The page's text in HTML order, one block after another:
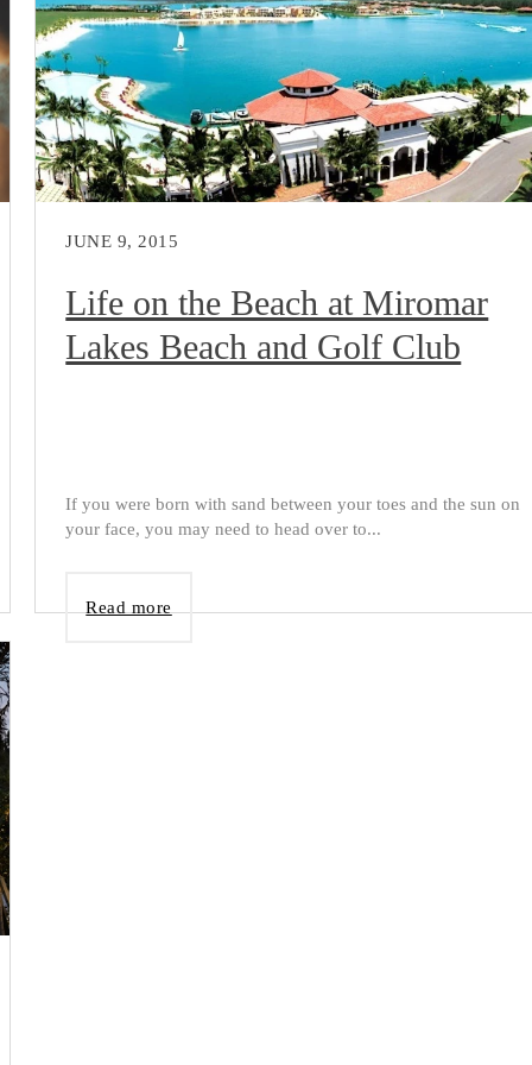
JUNE 9, 2015
Life on the Beach at Miromar
Lakes Beach and Golf Club
If you were born with sand between your toes and the sun on
your face, you may need to head over to...
Read more